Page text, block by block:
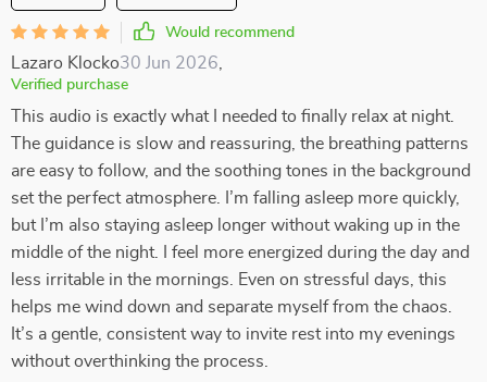
Would recommend
Lazaro Klocko30 Jun 2026
Verified purchase
This audio is exactly what I needed to finally relax at night.
The guidance is slow and reassuring, the breathing patterns
are easy to follow, and the soothing tones in the background
set the perfect atmosphere. I’m falling asleep more quickly,
but I’m also staying asleep longer without waking up in the
middle of the night. I feel more energized during the day and
less irritable in the mornings. Even on stressful days, this
helps me wind down and separate myself from the chaos.
It’s a gentle, consistent way to invite rest into my evenings
without overthinking the process.